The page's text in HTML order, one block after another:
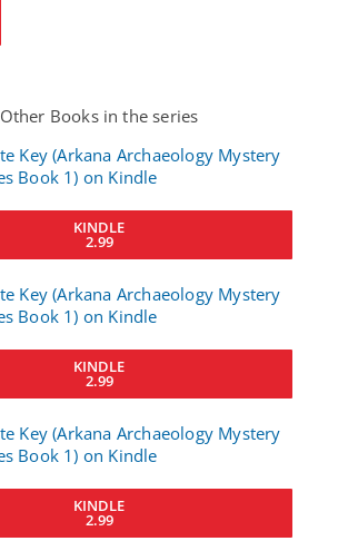
Other Books in the series
KINDLE
2.99
KINDLE
2.99
KINDLE
2.99